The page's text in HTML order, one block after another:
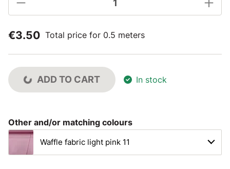
€3.50 Total price for 0.5 meters
ADD TO CART In stock
Other and/or matching colours
Waffle fabric light pink 11